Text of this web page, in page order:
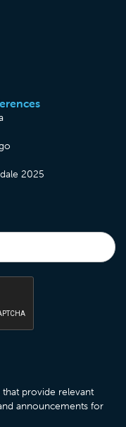
2025
provide relevant
announcements for